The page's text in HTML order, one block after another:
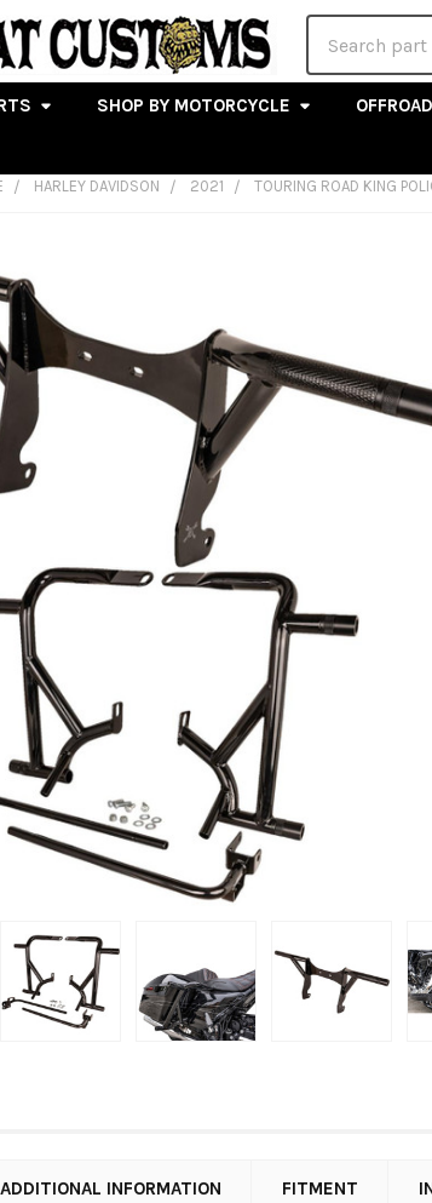
SHOP BY MOTORCYCLE OFFROAD
HARLEY DAVIDSON 2021 TOURING ROAD KING
ADDITIONAL INFORMATION FITMENT